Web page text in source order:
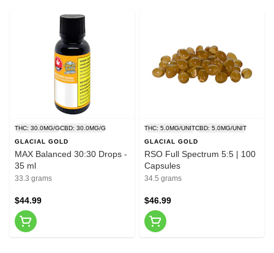
THC: 30.0MG/GCBD: 30.0MG/G
GLACIAL GOLD
MAX Balanced 30:30 Drops -
35 ml
33.3 grams
$44.99
THC: 5.0MG/UNITCBD: 5.0MG/UNIT
GLACIAL GOLD
RSO Full Spectrum 5:5 | 100
Capsules
34.5 grams
$46.99